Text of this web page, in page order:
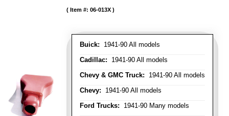
Buick: 1941-90 All models
Cadillac: 1941-90 All models
Chevy & GMC Truck: 1941-90 All models
Chevy: 1941-90 All models
Ford Trucks: 1941-90 Many models
Item #: 06-013X